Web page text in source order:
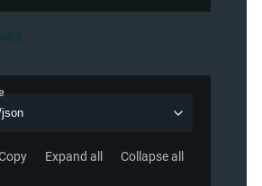
Expand all Collapse all